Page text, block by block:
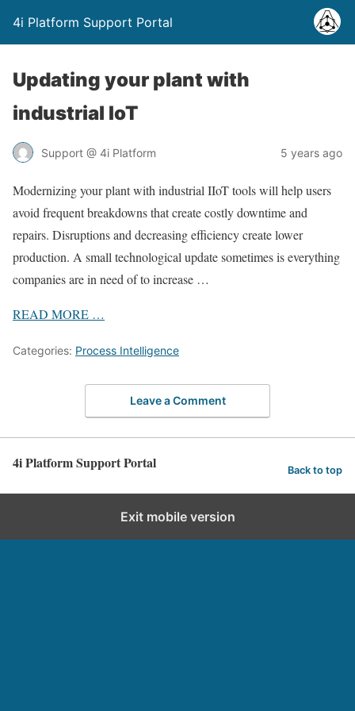
4i Platform Support Portal
Updating your plant with
industrial IoT
Support @ 4i Platform 5 years ago
Modernizing your plant with industrial IIoT tools will help users
avoid frequent breakdowns that create costly downtime and
repairs. Disruptions and decreasing efficiency create lower
production. A small technological update sometimes is everything
companies are in need of to increase …
READ MORE …
Categories: Process Intelligence
Leave a Comment
4i Platform Support Portal Back to top
Exit mobile version